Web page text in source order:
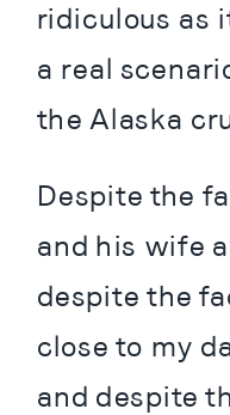
ridiculous as
a real
the Alaska
Despite the
and his wife
despite the
close to my
and despite